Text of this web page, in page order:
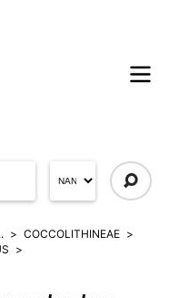
COCCOLITHINEAE